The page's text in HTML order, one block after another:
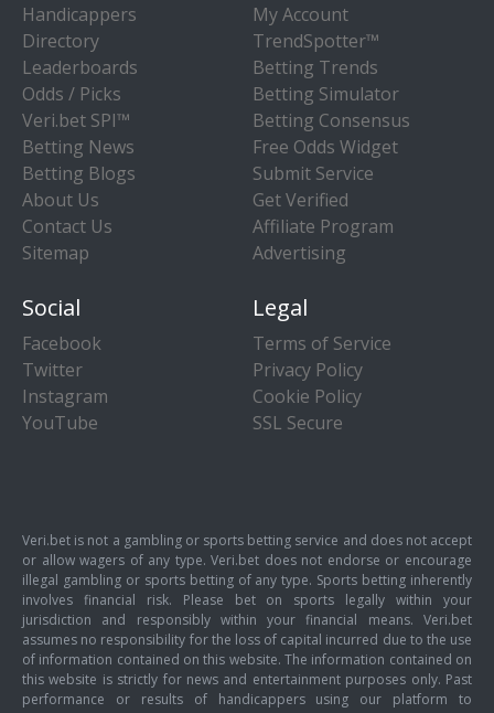
Handicappers
Directory
Leaderboards
Odds / Picks
Veri.bet SPI™
Betting News
Betting Blogs
About Us
Contact Us
Sitemap
My Account
TrendSpotter™
Betting Trends
Betting Simulator
Betting Consensus
Free Odds Widget
Submit Service
Get Verified
Affiliate Program
Advertising
Social
Facebook
Twitter
Instagram
YouTube
Legal
Terms of Service
Privacy Policy
Cookie Policy
SSL Secure
Veri.bet is not a gambling or sports betting service and does not accept
or allow wagers of any type. Veri.bet does not endorse or encourage
illegal gambling or sports betting of any type. Sports betting inherently
involves financial risk. Please bet on sports legally within your
jurisdiction and responsibly within your financial means. Veri.bet
assumes no responsibility for the loss of capital incurred due to the use
of information contained on this website. The information contained on
this website is strictly for news and entertainment purposes only. Past
performance or results of handicappers using our platform to